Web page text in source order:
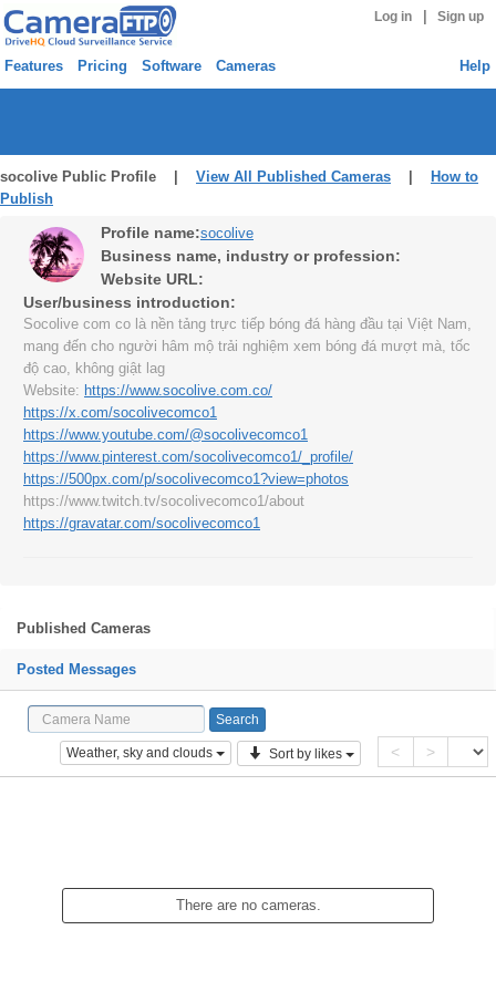
Log in Sign up
Features Pricing Software Cameras Help
socolive Public Profile | View All Published Cameras
How to
Publish
Profile name:socolive
Business name, industry or profession:
Website URL:
User/business introduction:
Socolive com co là nền tảng trực tiếp bóng đá hàng đầu tại Việt Nam,
mang đến cho người hâm mộ trải nghiệm xem bóng đá mượt mà, tốc
độ cao, không giật lag
Website: https://www.socolive.com.co/
https://x.com/socolivecomco1
https://www.youtube.com/@socolivecomco1
https://www.pinterest.com/socolivecomco1/_profile/
https://500px.com/p/socolivecomco1?view=photos
https://www.twitch.tv/socolivecomco1/about
https://gravatar.com/socolivecomco1
Published Cameras
Posted Messages
Weather, sky and clouds Sort by likes < >
There are no cameras.